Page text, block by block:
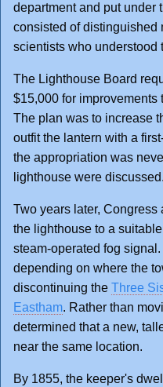
department and put under
consisted of distinguished
scientists who understood
The Lighthouse Board
$15,000 for
The plan was to increase
outfit the lantern with a
the appropriation was
lighthouse were discussed.
Two years later,
the lighthouse to a
steam-operated fog
depending on where the
discontinuing the Three
Eastham. Rather than
determined that a new,
near the same location.
By 1855, the keeper's